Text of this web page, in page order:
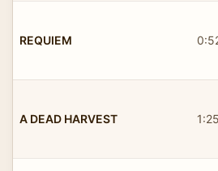
REQUIEM
A DEAD HARVEST 1:25